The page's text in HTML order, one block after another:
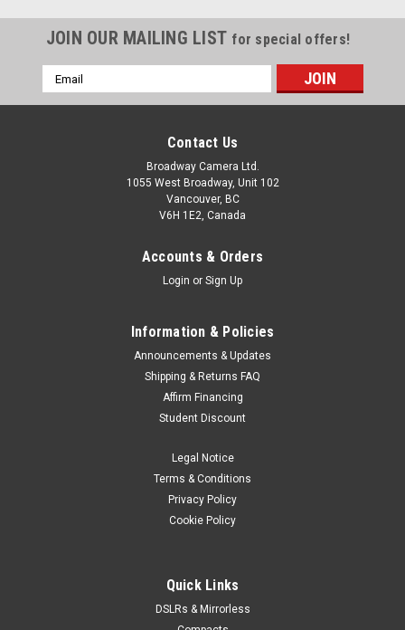
Leica Leather Case for LUX Grip with AirTag
craftsmanship and is the perfect, protective companion for
the Leica LUX Grip. Finely crafted by hand, it combines
VIEW DETAILS
JOIN OUR MAILING LIST for special offers!
Email
Address
Contact Us
Broadway Camera Ltd.
1055 West Broadway, Unit 102
Vancouver, BC
V6H 1E2, Canada
Accounts & Orders
Login or Sign Up
Information & Policies
Announcements & Updates
Shipping & Returns FAQ
Affirm Financing
Student Discount
Legal Notice
Terms & Conditions
Privacy Policy
Cookie Policy
Quick Links
DSLRs & Mirrorless